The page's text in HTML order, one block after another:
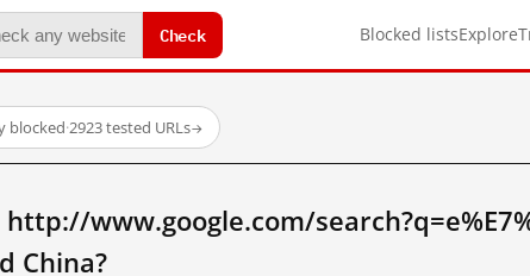
Check Blocked listsExplore
blocked·2923 tested URLs→
www.google.com/
China?